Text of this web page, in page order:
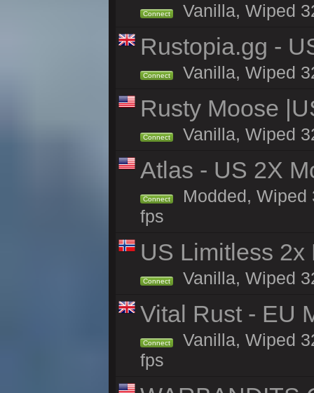
Connect Vanilla, Wiped
Rustopia.gg -
Connect Vanilla, Wiped
Rusty Moose
Connect Vanilla, Wiped
Atlas - US 2X
Connect
Modded, Wiped
fps
US Limitless 2x
Connect Vanilla, Wiped
Vital Rust - EU
Connect
Vanilla, Wiped
fps